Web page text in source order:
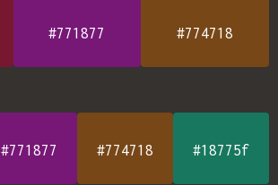
#771877 #774718
#771877 #774718 #18775f